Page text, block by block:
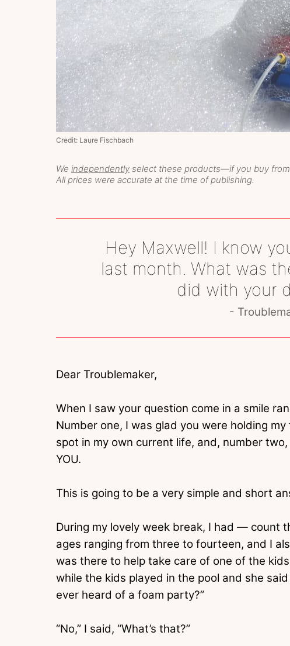
We independently select these products—if you buy
All prices were accurate at the time of publishing.
Credit: Laure Fischbach
Hey Maxwell! I know
last month. What was
did with your
Dear Troublemaker,
When I saw your question come in a smile
Number one, I was glad you were holding
spot in my own current life, and, number two,
YOU.
This is going to be a very simple and short
During my lovely week break, I had — count
ages ranging from three to fourteen, and I
was there to help take care of one of the
while the kids played in the pool and she
ever heard of a foam party?”
“No,” I said, “What’s that?”